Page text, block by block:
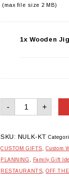
(max file size 2 MB)
1x Wooden
-
Wooden
Jigsaw
+
SKU: NULK-KT
CUSTOM GIFTS, Custom
PLANNING , Family Gift
RESTAURANTS,OFF